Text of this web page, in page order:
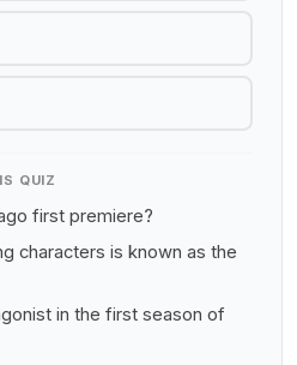
QUIZ
first premiere?
characters is known as the
in the first season of